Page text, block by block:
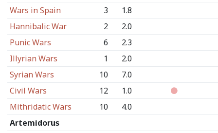
Wars in Spain
3
1.8
Hannibalic War
2
2.0
Punic Wars
6
2.3
Illyrian Wars
1
2.0
Syrian Wars
10
7.0
Civil Wars
12
1.0
Mithridatic Wars
10
4.0
Artemidorus